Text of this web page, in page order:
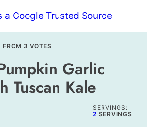
a Google Trusted Source
FROM 3 VOTES
Garlic
Tuscan Kale
SERVINGS:
2 SERVINGS